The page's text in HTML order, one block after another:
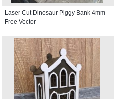
Laser Cut Dinosaur Piggy Bank 4mm
Free Vector